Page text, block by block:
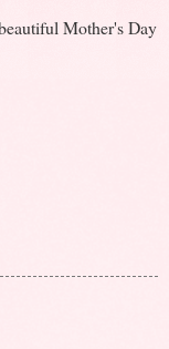
Mother's Day